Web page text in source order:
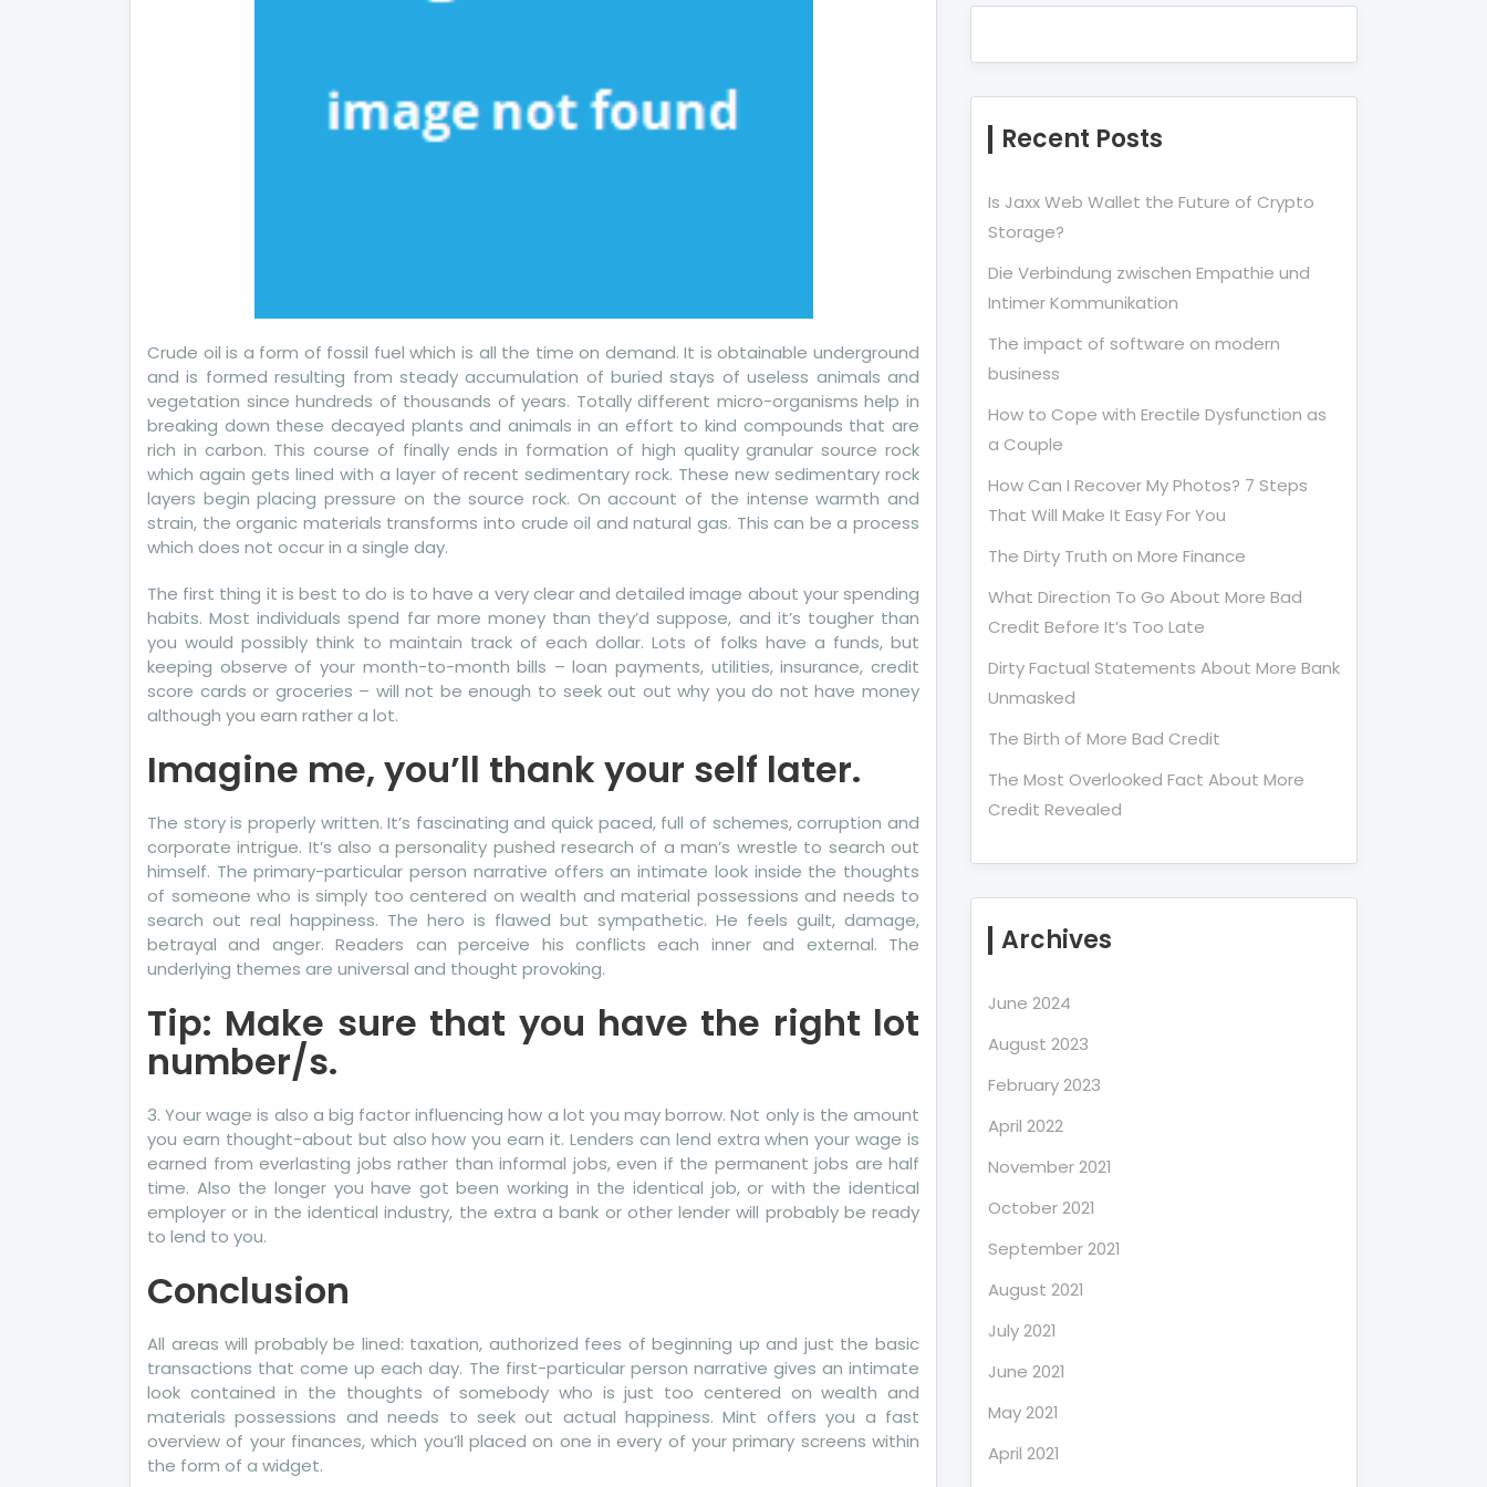
Crude oil is a form of fossil fuel which is all the time on demand. It is obtainable underground
and is formed resulting from steady accumulation of buried stays of useless animals and
vegetation since hundreds of thousands of years. Totally different micro-organisms help in
breaking down these decayed plants and animals in an effort to kind compounds that are
rich in carbon. This course of finally ends in formation of high quality granular source rock
which again gets lined with a layer of recent sedimentary rock. These new sedimentary rock
layers begin placing pressure on the source rock. On account of the intense warmth and
strain, the organic materials transforms into crude oil and natural gas. This can be a process
which does not occur in a single day.
The first thing it is best to do is to have a very clear and detailed image about your spending
habits. Most individuals spend far more money than they’d suppose, and it’s tougher than
you would possibly think to maintain track of each dollar. Lots of folks have a funds, but
keeping observe of your month-to-month bills – loan payments, utilities, insurance, credit
score cards or groceries – will not be enough to seek out out why you do not have money
although you earn rather a lot.
Imagine me, you’ll thank your self later.
The story is properly written. It’s fascinating and quick paced, full of schemes, corruption and
corporate intrigue. It’s also a personality pushed research of a man’s wrestle to search out
himself. The primary-particular person narrative offers an intimate look inside the thoughts
of someone who is simply too centered on wealth and material possessions and needs to
search out real happiness. The hero is flawed but sympathetic. He feels guilt, damage,
betrayal and anger. Readers can perceive his conflicts each inner and external. The
underlying themes are universal and thought provoking.
Tip: Make sure that you have the right lot
number/s.
3. Your wage is also a big factor influencing how a lot you may borrow. Not only is the amount
you earn thought-about but also how you earn it. Lenders can lend extra when your wage is
earned from everlasting jobs rather than informal jobs, even if the permanent jobs are half
time. Also the longer you have got been working in the identical job, or with the identical
employer or in the identical industry, the extra a bank or other lender will probably be ready
to lend to you.
Conclusion
All areas will probably be lined: taxation, authorized fees of beginning up and just the basic
transactions that come up each day. The first-particular person narrative gives an intimate
look contained in the thoughts of somebody who is just too centered on wealth and
materials possessions and needs to seek out actual happiness. Mint offers you a fast
overview of your finances, which you’ll placed on one in every of your primary screens within
the form of a widget.
Recent Posts
Is Jaxx Web Wallet the Future of Crypto
Storage?
Die Verbindung zwischen Empathie und
Intimer Kommunikation
The impact of software on modern
business
How to Cope with Erectile Dysfunction as
a Couple
How Can I Recover My Photos? 7 Steps
That Will Make It Easy For You
The Dirty Truth on More Finance
What Direction To Go About More Bad
Credit Before It’s Too Late
Dirty Factual Statements About More Bank
Unmasked
The Birth of More Bad Credit
The Most Overlooked Fact About More
Credit Revealed
Archives
June 2024
August 2023
February 2023
April 2022
November 2021
October 2021
September 2021
August 2021
July 2021
June 2021
May 2021
April 2021